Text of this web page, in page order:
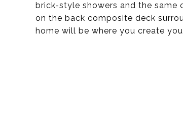
brick-style showers and the same
on the back composite deck
home will be where you create